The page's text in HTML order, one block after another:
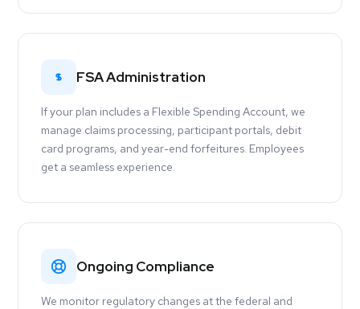
FSA Administration
If your plan includes a Flexible Spending Account, we
manage claims processing, participant portals, debit
card programs, and year-end forfeitures. Employees
get a seamless experience.
Ongoing Compliance
We monitor regulatory changes at the federal and